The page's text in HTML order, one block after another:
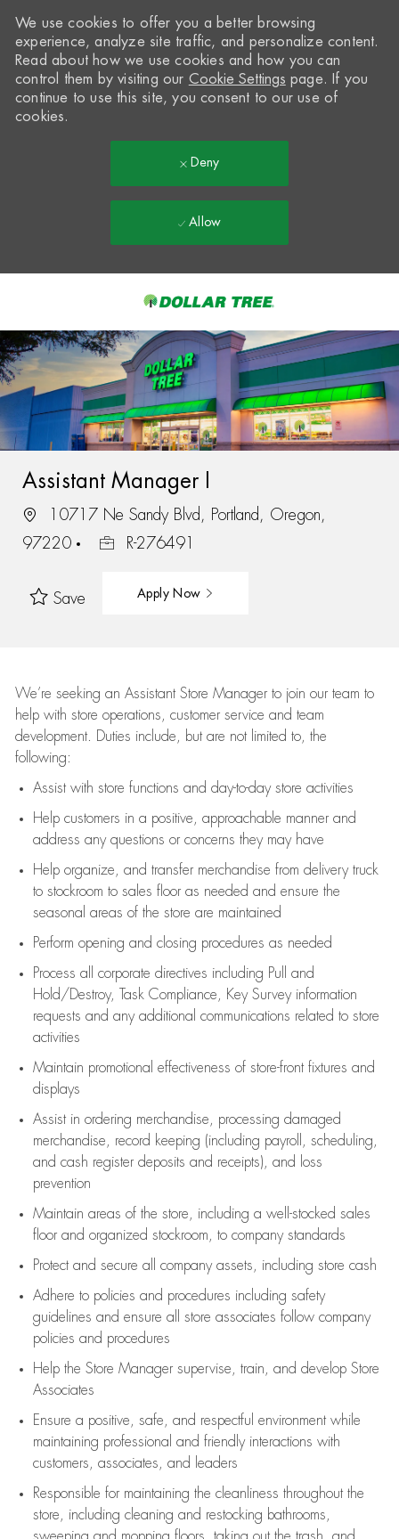
-
We use cookies to offer you a better browsing
experience, analyze site traffic, and personalize content.
Read about how we use cookies and how you can
control them by visiting our Cookie Settings page. If you
continue to use this site, you consent to our use of
cookies.
Deny
Allow
Assistant Manager I
10717 Ne Sandy Blvd, Portland, Oregon,
97220
R-276491
Save Apply Now
We’re seeking an Assistant Store Manager to join our team to
help with store operations, customer service and team
development. Duties include, but are not limited to, the
following:
Assistwith store functions and day-to-day store activities
Help customers in a positive, approachable manner and
address any questions or concerns they may have
Help organize, and transfer merchandise from delivery truck
to stockroom to sales floor as needed and ensure the
seasonal areas of the store are maintained
Perform opening and closing procedures as needed
Process all corporate directives including Pull and
Hold/Destroy, Task Compliance, Key Survey information
requests and any additional communications related to store
activities
Maintain promotional effectiveness of store-front fixtures and
displays
Assistin ordering merchandise,
processing damaged
merchandise,
record keeping (including payroll, scheduling,
and cash register deposits and receipts), and loss
prevention
Maintain areas of the store, including a well-stocked sales
floorand organized stockroom, to company standards
Protect and secure all company assets, including store cash
Adhere to policies and procedures including safety
guidelines and ensure all store associates follow company
policies and procedures
Help the Store Manager supervise, train, and develop Store
Associates
Ensure a positive, safe, and respectful environment while
maintaining professional and friendly interactions with
customers, associates, and leaders
Responsible for maintaining the cleanliness throughout the
store, including cleaning and restocking bathrooms,